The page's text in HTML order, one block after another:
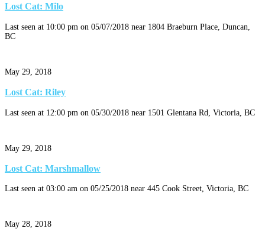
Lost Cat: Milo
Last seen at 10:00 pm on 05/07/2018 near 1804 Braeburn Place, Duncan,
BC
May 29, 2018
Lost Cat: Riley
Last seen at 12:00 pm on 05/30/2018 near 1501 Glentana Rd, Victoria, BC
May 29, 2018
Lost Cat: Marshmallow
Last seen at 03:00 am on 05/25/2018 near 445 Cook Street, Victoria, BC
May 28, 2018